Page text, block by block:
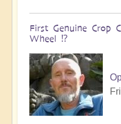
First Genuine Crop
Wheel ⁉️